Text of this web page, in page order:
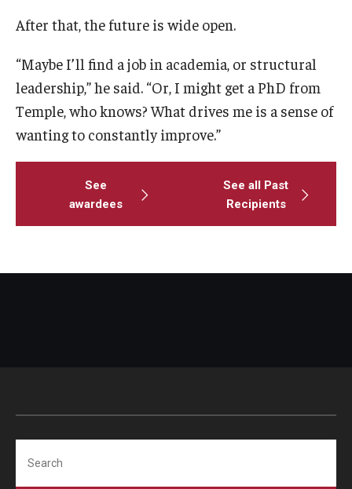
more.
After that, the future is wide open.
“Maybe I’ll find a job in academia, or structural
leadership,” he said. “Or, I might get a PhD from
Temple, who knows? What drives me is a sense of
wanting to constantly improve.”
See
awardees
See all Past
Recipients